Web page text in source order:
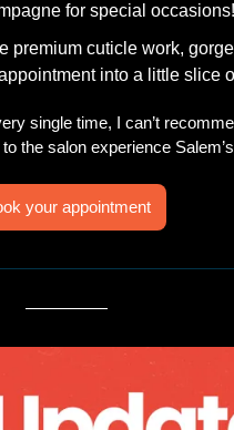
for special
premium cuticle work,
into a little slice
single time, I can’t
the salon experience
your appointment